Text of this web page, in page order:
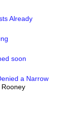
Already
soon
a Narrow